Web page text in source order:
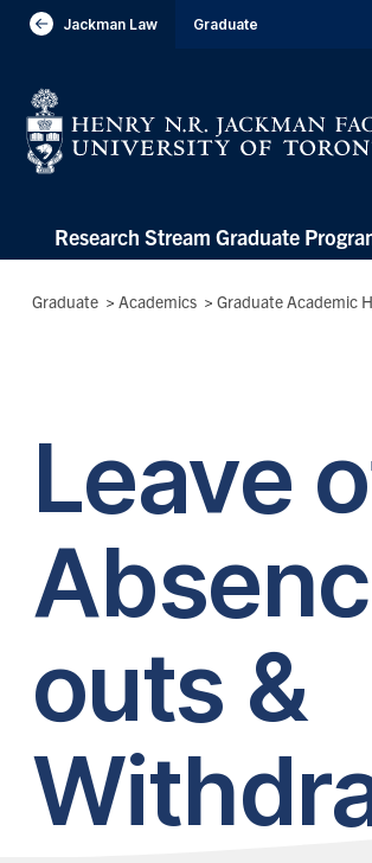
header-
Visit Jackman Faculty of Law
Jackman Law Graduate
Subsite
main
menu
Research Stream Graduate
Breadcrumbs
Graduate > Academics > Graduate Academic
Leave
outs &